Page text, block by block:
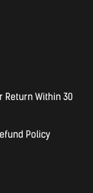
Return Within 30
Policy